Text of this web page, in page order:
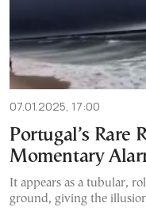
07.01.2025, 17:00
Portugal’s Rare
Momentary
It appears as a tubular,
ground, giving the